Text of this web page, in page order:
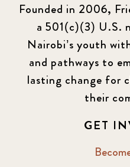
Founded in 2006,
a 501(c)(3) U.S.
Nairobi’s youth
and pathways to
lasting change for
their
GET